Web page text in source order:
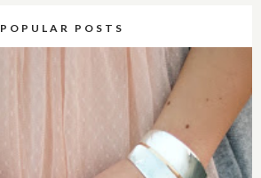
POPULAR POSTS